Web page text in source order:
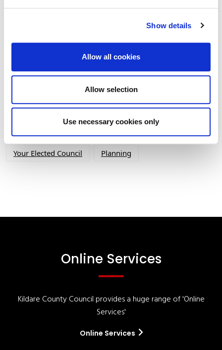
Show details
Allow all cookies
Allow selection
Use necessary cookies only
Tag Cloud
Kildare County Council All Services Business
Your Elected Council Planning
Online Services
Kildare County Council provides a huge range of 'Online
Services'
Online Services